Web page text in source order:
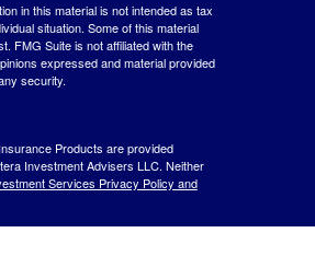
in this material is not intended as tax
situation. Some of this material
FMG Suite is not affiliated with the
expressed and material provided
security.
Products are provided
Investment Advisers LLC. Neither
Services Privacy Policy and